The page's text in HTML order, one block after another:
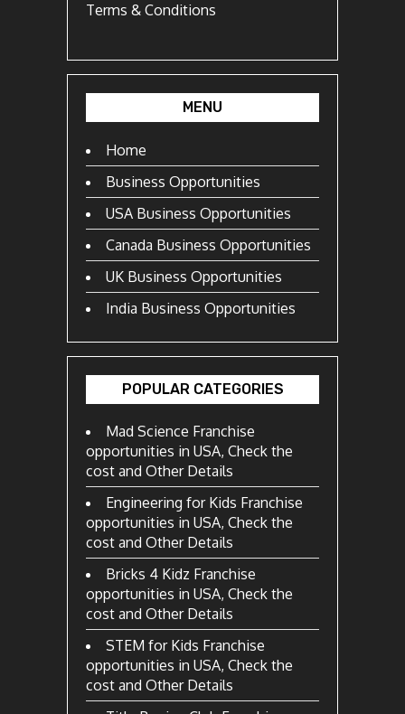
Terms & Conditions
MENU
Home
Business Opportunities
USA Business Opportunities
Canada Business Opportunities
UK Business Opportunities
India Business Opportunities
POPULAR CATEGORIES
Mad Science Franchise
opportunities in USA, Check the
cost and Other Details
Engineering for Kids Franchise
opportunities in USA, Check the
cost and Other Details
Bricks 4 Kidz Franchise
opportunities in USA, Check the
cost and Other Details
STEM for Kids Franchise
opportunities in USA, Check the
cost and Other Details